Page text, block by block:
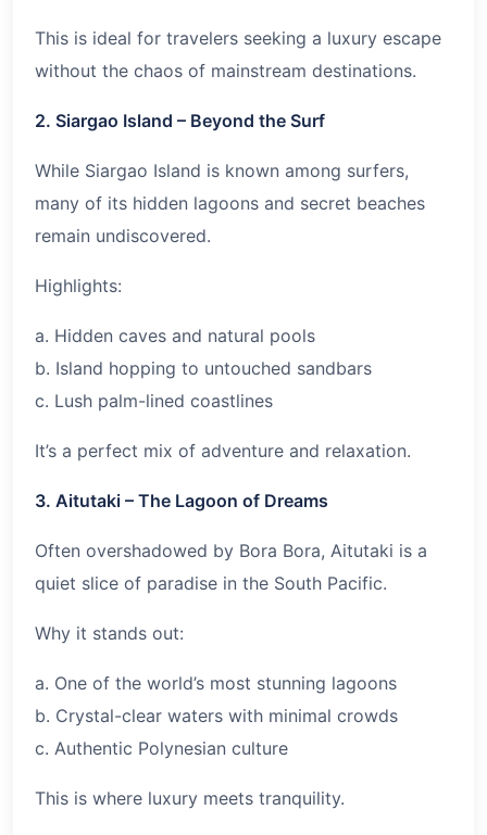
This is ideal for travelers seeking a luxury escape
without the chaos of mainstream destinations.
2. Siargao Island – Beyond the Surf
While Siargao Island is known among surfers,
many of its hidden lagoons and secret beaches
remain undiscovered.
Highlights:
a. Hidden caves and natural pools
b. Island hopping to untouched sandbars
c. Lush palm-lined coastlines
It’s a perfect mix of adventure and relaxation.
3. Aitutaki – The Lagoon of Dreams
Often overshadowed by Bora Bora, Aitutaki is a
quiet slice of paradise in the South Pacific.
Why it stands out:
a. One of the world’s most stunning lagoons
b. Crystal-clear waters with minimal crowds
c. Authentic Polynesian culture
This is where luxury meets tranquility.